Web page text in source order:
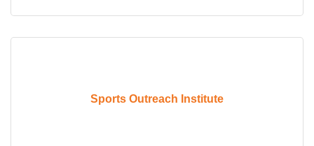
Sports Outreach Institute